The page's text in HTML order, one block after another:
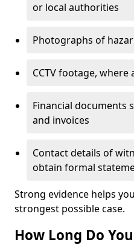
or local authorities
Photographs of
CCTV footage, where
Financial documents
and invoices
Contact details of
obtain formal
Strong evidence helps
strongest possible case.
How Long Do